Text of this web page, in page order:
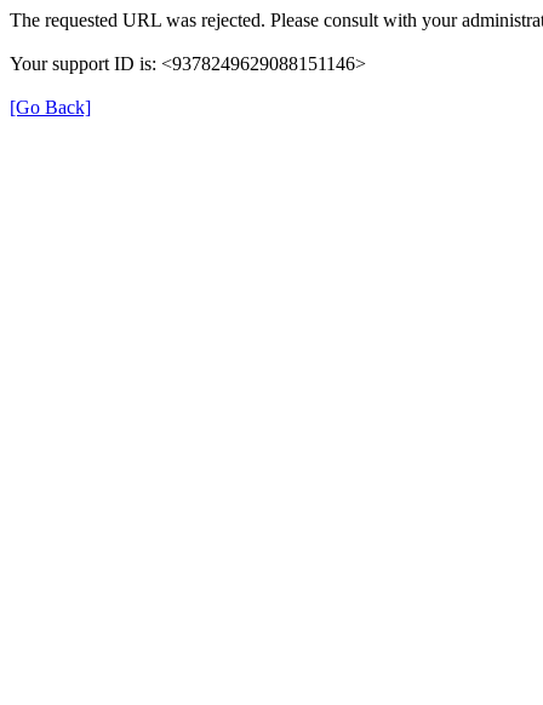
The requested URL was rejected. Please consult with your
Your support ID is: <9378249629088151146>
[Go Back]